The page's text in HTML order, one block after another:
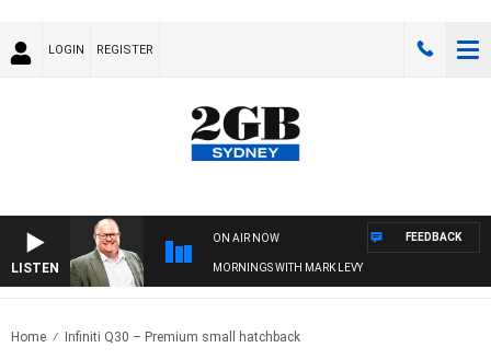
LOGIN REGISTER
LISTEN
ON AIR NOW
MORNINGS WITH MARK LEVY
FEEDBACK
Home Infiniti Q30 – Premium small hatchback